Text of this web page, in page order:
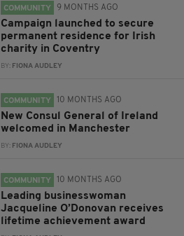
COMMUNITY 9 MONTHS AGO
Campaign launched to secure
permanent residence for Irish
charity in Coventry
BY: FIONA AUDLEY
COMMUNITY 10 MONTHS AGO
New Consul General of Ireland
welcomed in Manchester
BY: FIONA AUDLEY
COMMUNITY 10 MONTHS AGO
Leading businesswoman
Jacqueline O’Donovan receives
lifetime achievement award